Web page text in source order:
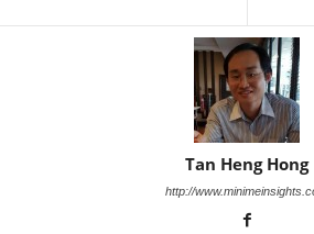
Tan Heng Hong
http://